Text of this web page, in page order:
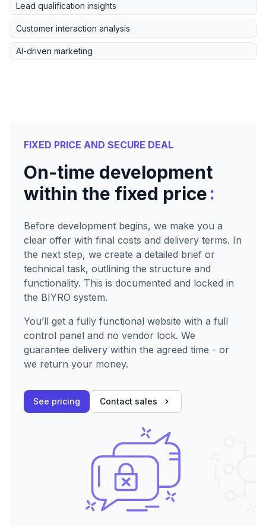
Lead qualification insights
Customer interaction analysis
AI-driven marketing
FIXED PRICE AND SECURE DEAL
On-time development
within the fixed price:
Before development begins, we make you a
clear offer with final costs and delivery terms. In
the next step, we create a detailed brief or
technical task, outlining the structure and
functionality. This is documented and locked in
the BIYRO system.
You’ll get a fully functional website with a full
control panel and no vendor lock. We
guarantee delivery within the agreed time - or
we return your money.
See pricing Contact sales